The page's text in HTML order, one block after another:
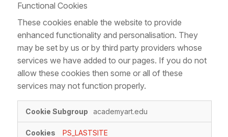
Functional Cookies
These cookies enable the website to provide
enhanced functionality and personalisation. They
may be set by us or by third party providers whose
services we have added to our pages. If you do not
allow these cookies then some or all of these
services may not function properly.
Cookies
academyart.edu
PS_LASTSITE